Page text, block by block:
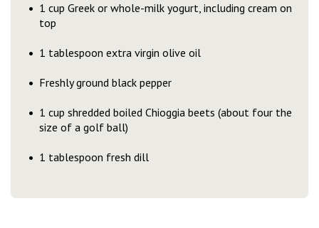
1 cup Greek or whole-milk yogurt, including cream on
top
1 tablespoon extra virgin olive oil
Freshly ground black pepper
1 cup shredded boiled Chioggia beets (about four the
size of a golf ball)
1 tablespoon fresh dill